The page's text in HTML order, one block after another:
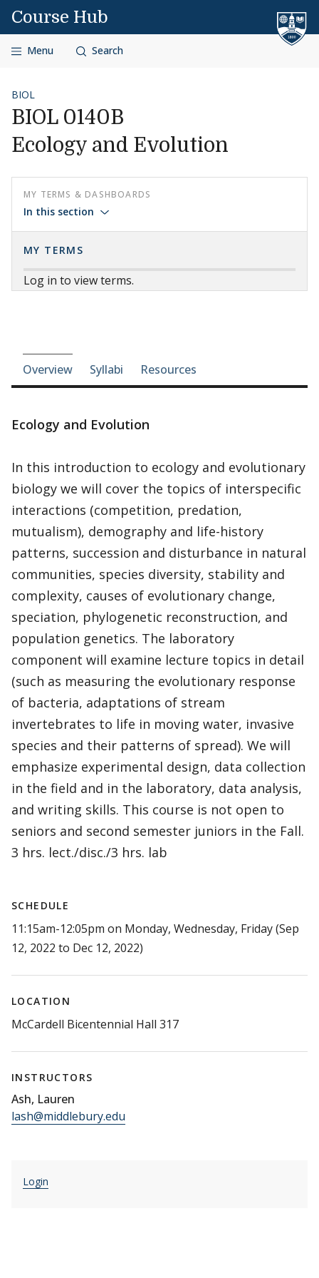
Skip to content
Course Hub
Menu Search
BIOL
BIOL 0140B
Ecology and Evolution
MY TERMS & DASHBOARDS
In this section
MY TERMS
Log in to view terms.
Course-section navigation
Overview Syllabi Resources
Ecology and Evolution
In this introduction to ecology and evolutionary
biology we will cover the topics of interspecific
interactions (competition, predation,
mutualism), demography and life-history
patterns, succession and disturbance in natural
communities, species diversity, stability and
complexity, causes of evolutionary change,
speciation, phylogenetic reconstruction, and
population genetics. The laboratory
component will examine lecture topics in detail
(such as measuring the evolutionary response
of bacteria, adaptations of stream
invertebrates to life in moving water, invasive
species and their patterns of spread). We will
emphasize experimental design, data collection
in the field and in the laboratory, data analysis,
and writing skills. This course is not open to
seniors and second semester juniors in the Fall.
3 hrs. lect./disc./3 hrs. lab
SCHEDULE
11:15am-12:05pm on Monday, Wednesday, Friday (Sep
12, 2022 to Dec 12, 2022)
LOCATION
McCardell Bicentennial Hall 317
INSTRUCTORS
Ash, Lauren
lash@middlebury.edu
Login